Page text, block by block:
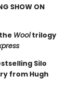
SHOW ON
Wooltrilogy
Silo
from Hugh